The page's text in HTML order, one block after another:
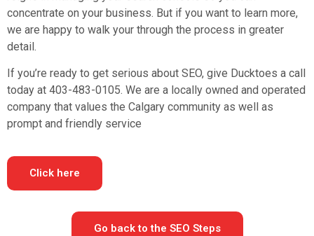
concentrate on your business. But if you want to learn more,
we are happy to walk your through the process in greater
detail.
If you’re ready to get serious about SEO, give Ducktoes a call
today at 403-483-0105. We are a locally owned and operated
company that values the Calgary community as well as
prompt and friendly service
Click here
Go back to the SEO Steps